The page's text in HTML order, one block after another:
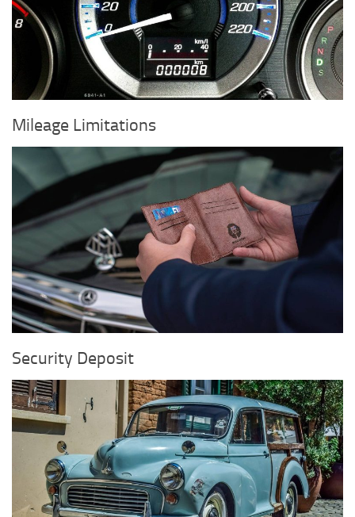
Mileage Limitations
Security Deposit